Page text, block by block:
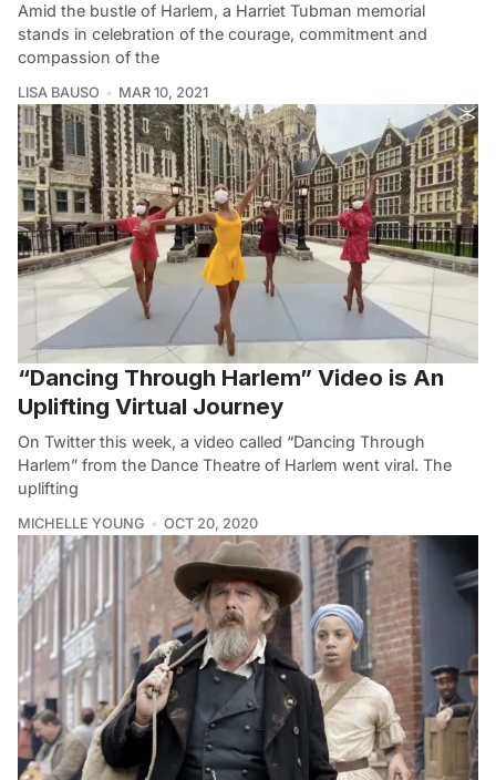
Amid the bustle of Harlem, a Harriet Tubman memorial
stands in celebration of the courage, commitment and
compassion of the
LISA BAUSO MAR 10, 2021
“Dancing Through Harlem” Video is An
Uplifting Virtual Journey
On Twitter this week, a video called “Dancing Through
Harlem” from the Dance Theatre of Harlem went viral. The
uplifting
MICHELLE YOUNG OCT 20, 2020